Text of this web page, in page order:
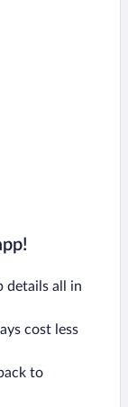
details all in
cost less
to